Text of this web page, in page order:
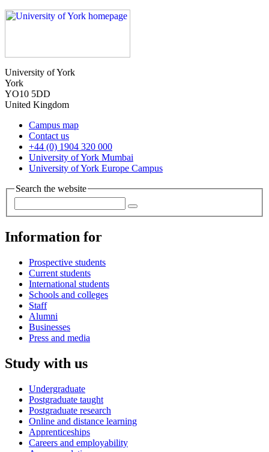
University of York
York
YO10 5DD
United Kingdom
Campus map
Contact us
+44 (0) 1904 320 000
University of York Mumbai
University of York Europe Campus
Search the website
Information for
Prospective students
Current students
International students
Schools and colleges
Staff
Alumni
Businesses
Press and media
Study with us
Undergraduate
Postgraduate taught
Postgraduate research
Online and distance learning
Apprenticeships
Careers and employability